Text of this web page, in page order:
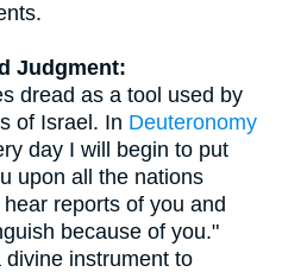
Judgment:
dread as a tool used by
of Israel. In Deuteronomy
day I will begin to put
upon all the nations
reports of you and
because of you."
instrument to